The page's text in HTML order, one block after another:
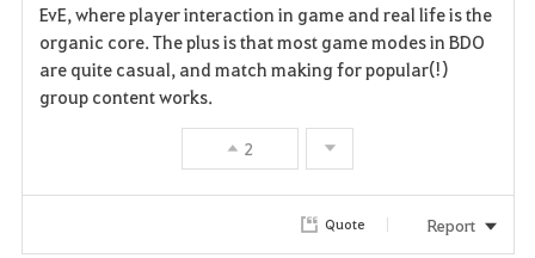
i
t
EvE, where player interaction in game and real life is the
organic core. The plus is that most game modes in BDO
are quite casual, and match making for popular(!)
group content works.
2
Quote Report